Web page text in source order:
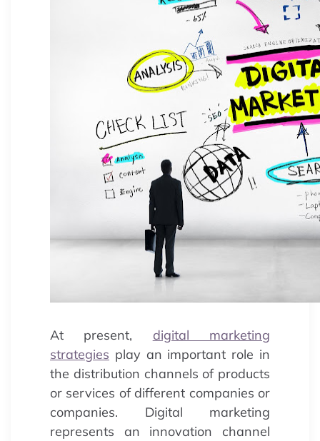
At present, digital marketing
strategies play an important role in
the distribution channels of products
or services of different companies or
companies. Digital marketing
represents an innovation channel